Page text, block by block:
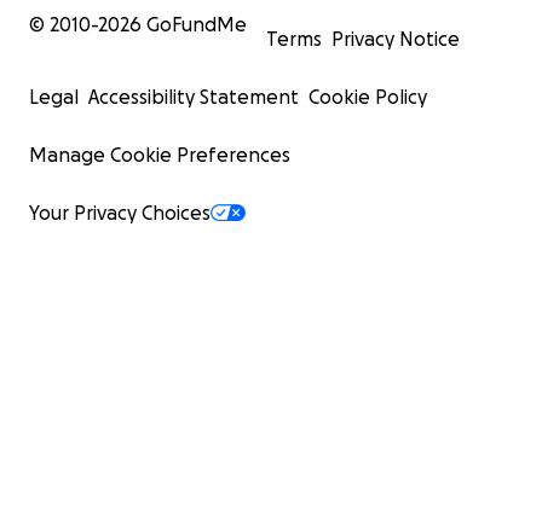
© 2010-2026 GoFundMe
Terms Privacy Notice
Legal Accessibility Statement Cookie Policy
Manage Cookie Preferences
Your Privacy Choices